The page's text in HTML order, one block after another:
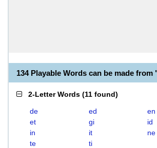
134 Playable Words can be made from
2-Letter Words (11 found)
de ed
en
et
gi
id
in
it
ne
te
ti